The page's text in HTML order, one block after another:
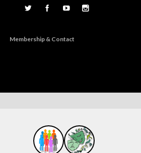
Membership & Contact